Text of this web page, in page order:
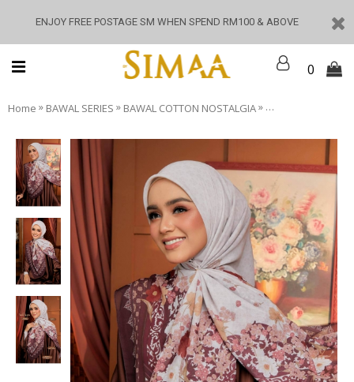
ENJOY FREE POSTAGE SM WHEN SPEND RM100 & ABOVE
0
Home » BAWAL SERIES » BAWAL COTTON NOSTALGIA» Nostalgia - Anom